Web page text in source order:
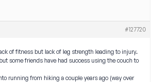
#127720
of fitness but lack of leg strength leading to injury.
some friends have had success using the couch to
running from hiking a couple years ago (way over